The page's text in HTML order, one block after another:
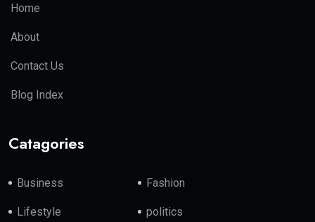
Home
About
Contact Us
Blog Index
Catagories
Business Fashion
Lifestyle politics